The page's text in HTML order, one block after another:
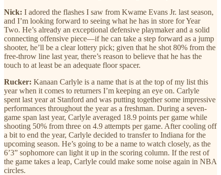
Nick: I adored the flashes I saw from Kwame Evans Jr. last season,
and I’m looking forward to seeing what he has in store for Year
Two. He’s already an exceptional defensive playmaker and a solid
connecting offensive piece—if he can take a step forward as a jump
shooter, he’ll be a clear lottery pick; given that he shot 80% from the
free-throw line last year, there’s reason to believe that he has the
touch to at least be an adequate floor spacer.
Rucker: Kanaan Carlyle is a name that is at the top of my list this
year when it comes to returners I’m keeping an eye on. Carlyle
spent last year at Stanford and was putting together some impressive
performances throughout the year as a freshman. During a seven-
game span last year, Carlyle averaged 18.9 points per game while
shooting 50% from three on 4.9 attempts per game. After cooling off
a bit to end the year, Carlyle decided to transfer to Indiana for the
upcoming season. He’s going to be a name to watch closely, as the
6’3” sophomore can light it up in the scoring column. If the rest of
the game takes a leap, Carlyle could make some noise again in NBA
circles.